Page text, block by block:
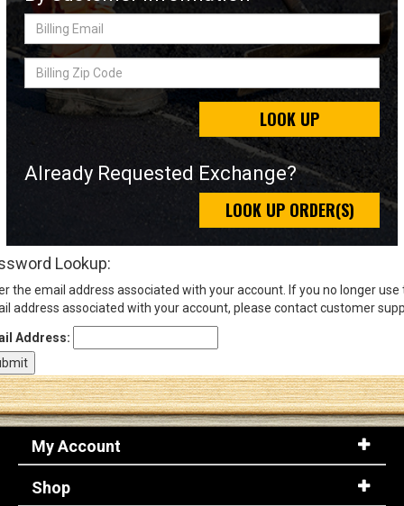
Sign
(Optional)
Log In
Billing
Billing
Zip
Code
LOOK UP
Already Requested Exchange?
LOOK UP ORDER(S)
Lookup:
the email address associated with your account. If you no longer use
address associated with your account, please contact customer
Address:
My Account
Shop